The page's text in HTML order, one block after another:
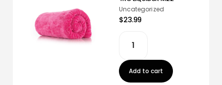
Uncategorized
$23.99
Add to cart